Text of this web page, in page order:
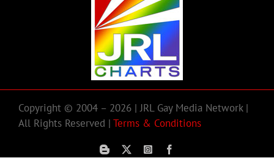
Copyright © 2004 – 2026 | JRL Gay Media Network |
All Rights Reserved | Terms & Conditions